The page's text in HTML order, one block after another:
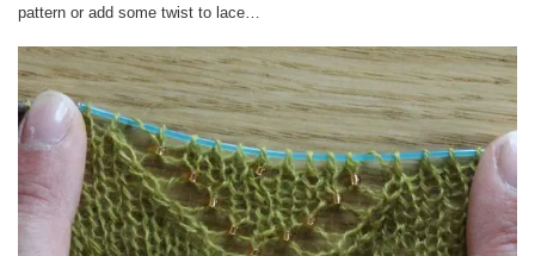
pattern or add some twist to lace…